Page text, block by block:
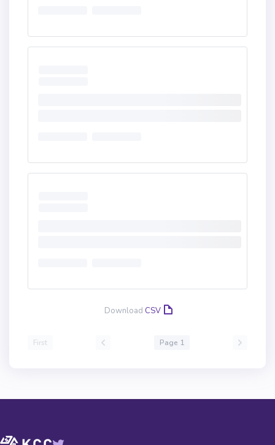
Download CSV
First Page 1